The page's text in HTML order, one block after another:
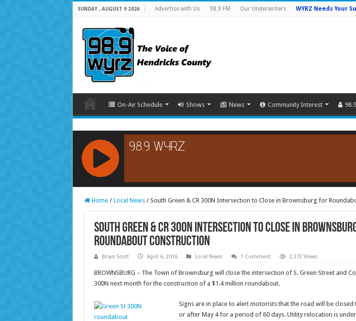
SUNDAY , AUGUST 9 2026 Advertise with Us 98.9 FM Our Underwriters WYRZ Needs Your
On-Air Schedule Shows News Community Interest
RCAST.NET
Home / Local News / South Green & CR 300N Intersection to Close in Brownsburg for
South Green & CR 300N Intersection to Close in
Roundabout Construction
Brian Scott April 6, 2016 Local News 1 Comment 2,372 Views
BROWNSBURG – The Town of Brownsburg will close the intersection of S. Green Street and
300N next month for the construction of a $1.4 million roundabout.
Signs are in place to alert motorists that the road will be
or after May 4 for a period of 60 days. Utility relocation is